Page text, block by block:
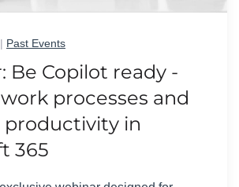
| Past Events
Be Copilot ready -
processes and
productivity in
365